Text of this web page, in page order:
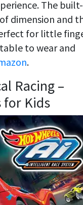
The
dimension and
for little
to wear and
.
Racing –
for Kids